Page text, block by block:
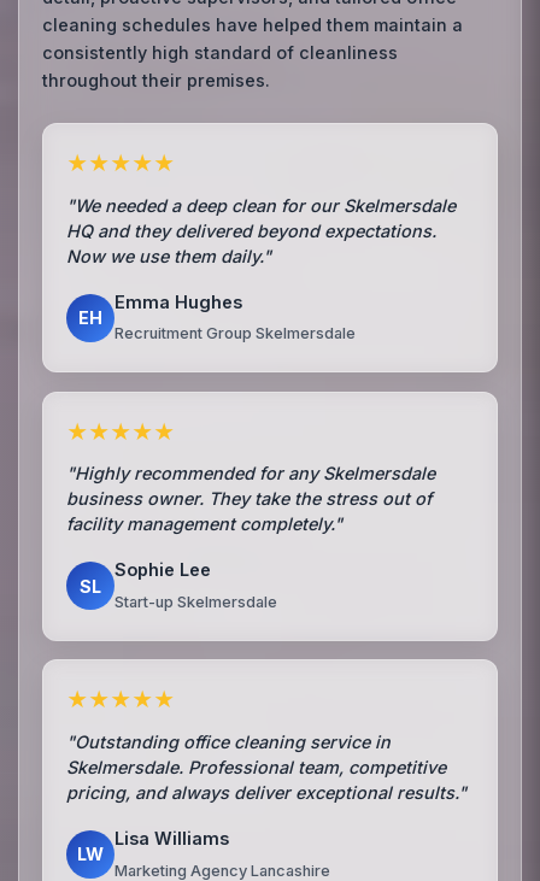
cleaning schedules have helped them maintain a
consistently high standard of cleanliness
throughout their premises.
★★★★★
"We needed a deep clean for our Skelmersdale
HQ and they delivered beyond expectations.
Now we use them daily."
EH
Emma Hughes
Recruitment Group Skelmersdale
★★★★★
"Highly recommended for any Skelmersdale
business owner. They take the stress out of
facility management completely."
SL
Sophie Lee
Start-up Skelmersdale
★★★★★
"Outstanding office cleaning service in
Skelmersdale. Professional team, competitive
pricing, and always deliver exceptional results."
LW
Lisa Williams
Marketing Agency Lancashire